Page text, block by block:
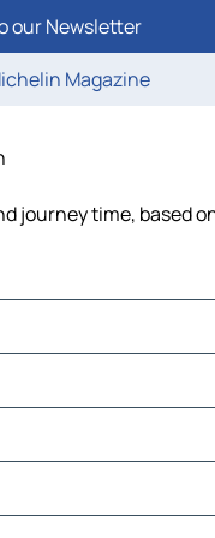
our Newsletter
Magazine
journey time, based